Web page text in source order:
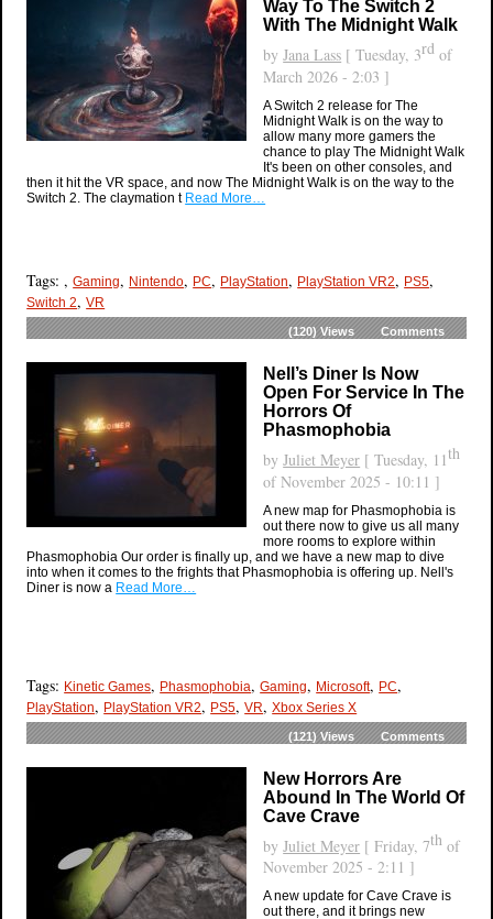
Way To The Switch 2
With The Midnight Walk
byJana Lass [ Tuesday, 3rd of
March 2026 - 2:03 ]
A Switch 2 release for The
Midnight Walk is on the way to
allow many more gamers the
chance to play The Midnight Walk
It's been on other consoles, and
then it hit the VR space, and now The Midnight Walk is on the way to the
Switch 2. The claymation t Read More…
Tags: , Gaming, Nintendo, PC, PlayStation, PlayStation VR2, PS5,
Switch 2,VR
(120)Views Comments
Nell’s Diner Is Now
Open For Service In The
Horrors Of
Phasmophobia
byJuliet Meyer [ Tuesday, 11th
of November 2025 - 10:11 ]
A new map for Phasmophobia is
out there now to give us all many
more rooms to explore within
Phasmophobia Our order is finally up, and we have a new map to dive
into when it comes to the frights that Phasmophobia is offering up. Nell's
Diner is now a Read More…
Tags: Kinetic Games, Phasmophobia, Gaming, Microsoft, PC,
PlayStation, PlayStation VR2, PS5,VR,Xbox Series X
(121)Views Comments
New Horrors Are
Abound In The World Of
Cave Crave
byJuliet Meyer [ Friday, 7th of
November 2025 - 2:11 ]
A new update for Cave Crave is
out there, and it brings new